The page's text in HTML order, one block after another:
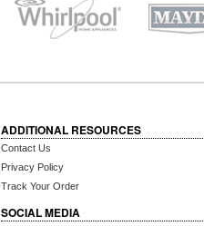
ADDITIONAL RESOURCES
Contact Us
Privacy Policy
Track Your Order
SOCIAL MEDIA